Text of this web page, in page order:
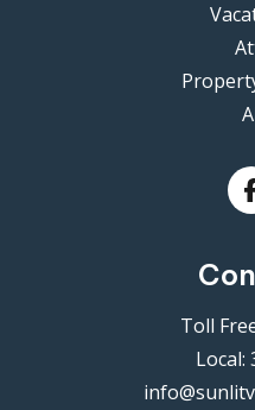
Toll
Local: